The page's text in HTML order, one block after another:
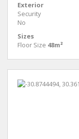
Exterior
Security
No
Sizes
Floor Size 48m²